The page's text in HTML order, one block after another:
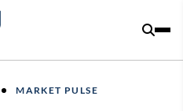
MARKET PULSE